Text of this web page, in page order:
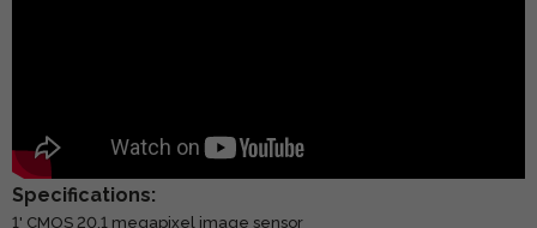
Specifications:
1' CMOS 20.1 megapixel image sensor